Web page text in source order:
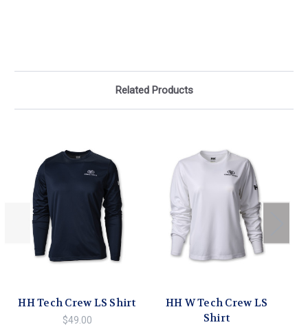
Related Products
HH Tech Crew LS Shirt
$49.00
HH W Tech Crew LS
Shirt